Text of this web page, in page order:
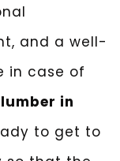
and a well-
in case of
in
to get to